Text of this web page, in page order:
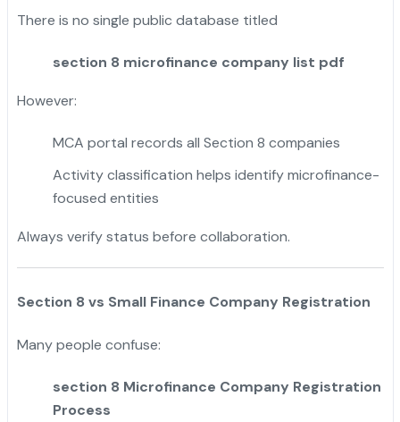
There is no single public database titled
section 8 microfinance company list pdf
However:
MCA portal records all Section 8 companies
Activity classification helps identify microfinance-
focused entities
Always verify status before collaboration.
Section 8 vs Small Finance Company Registration
Many people confuse:
section 8 Microfinance Company Registration
Process